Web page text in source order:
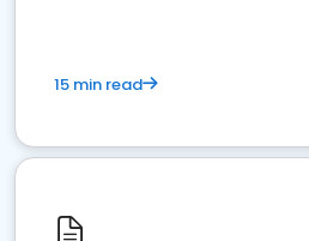
15 min read